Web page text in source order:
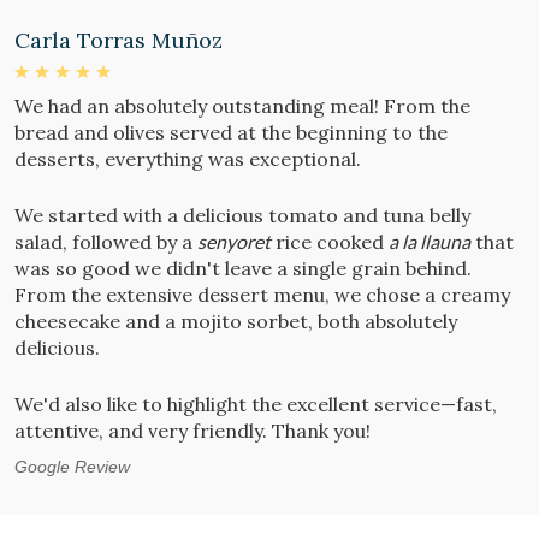
Carla Torras Muñoz
We had an absolutely outstanding meal! From the
bread and olives served at the beginning to the
desserts, everything was exceptional.
We started with a delicious tomato and tuna belly
salad, followed by a senyoretrice cooked a la llaunathat
was so good we didn't leave a single grain behind.
From the extensive dessert menu, we chose a creamy
cheesecake and a mojito sorbet, both absolutely
delicious.
We'd also like to highlight the excellent service—fast,
attentive, and very friendly. Thank you!
Google Review